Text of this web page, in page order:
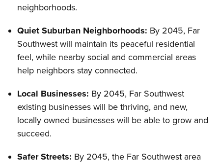
neighborhoods.
Quiet Suburban Neighborhoods: By 2045, Far
Southwest will maintain its peaceful residential
feel, while nearby social and commercial areas
help neighbors stay connected.
Local Businesses: By 2045, Far Southwest
existing businesses will be thriving, and new,
locally owned businesses will be able to grow and
succeed.
Safer Streets: By 2045, the Far Southwest area